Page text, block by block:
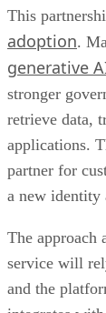
This
adoption.
generative
stronger
retrieve data,
applications.
partner for
a new identity
The approach
service will
and the